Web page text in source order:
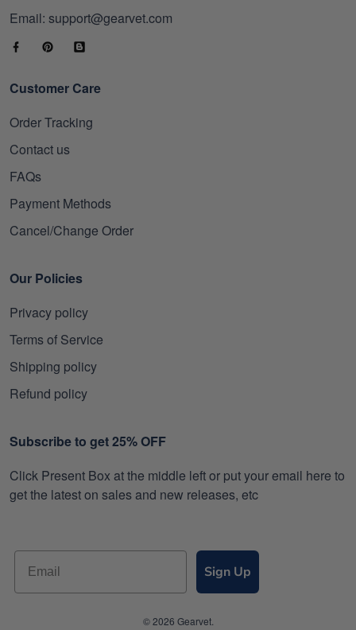
Email: support@gearvet.com
Customer Care
Order Tracking
Contact us
FAQs
Payment Methods
Cancel/Change Order
Our Policies
Privacy policy
Terms of Service
Shipping policy
Refund policy
Subscribe to get 25% OFF
Click Present Box at the middle left or put your email here to
get the latest on sales and new releases, etc
Sign Up
© 2026 Gearvet.